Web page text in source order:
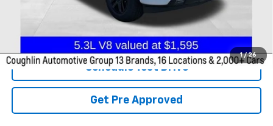
1 / 26
Less
Internet Price
Includes all dealer fees. Price excludes tax, title & registration.
Schedule Test Drive
Get Pre Approved